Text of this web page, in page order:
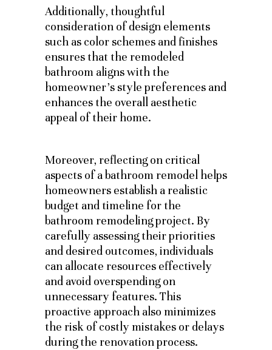
Additionally, thoughtful
consideration of design elements
such as color schemes and finishes
ensures that the remodeled
bathroom aligns with the
homeowner’s style preferences and
enhances the overall aesthetic
appeal of their home.
Moreover, reflecting on critical
aspects of a bathroom remodel helps
homeowners establish a realistic
budget and timeline for the
bathroom remodeling project. By
carefully assessing their priorities
and desired outcomes, individuals
can allocate resources effectively
and avoid overspending on
unnecessary features. This
proactive approach also minimizes
the risk of costly mistakes or delays
during the renovation process.